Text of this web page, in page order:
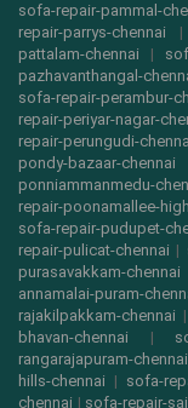
sofa-repair-pammal-
repair-parrys-chennai |
pattalam-chennai |
pazhavanthangal-
sofa-repair-perambur-
repair-periyar-nagar-
repair-perungudi-
pondy-bazaar-chennai
ponniammanmedu-
repair-poonamallee-
sofa-repair-pudupet-
repair-pulicat-chennai |
purasavakkam-chennai
annamalai-puram-
rajakilpakkam-chennai |
bhavan-chennai |
rangarajapuram-chennai
hills-chennai | sofa-
chennai | sofa-repair-